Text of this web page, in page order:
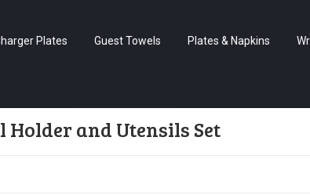
Plates Guest Towels Plates & Napkins
Holder and Utensils Set